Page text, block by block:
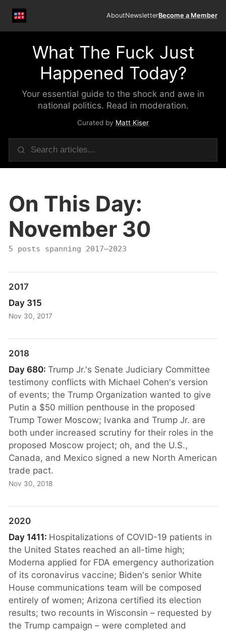
AboutNewsletterBecome a Member
What The Fuck Just
Happened Today?
Your essential guide to the shock and awe in
national politics. Read in moderation.
Curated by Matt Kiser
On This Day:
November 30
5 posts spanning 2017–2023
2017
Day 315
Nov 30, 2017
2018
Day 680:Trump Jr.'s Senate Judiciary Committee
testimony conflicts with Michael Cohen's version
of events; the Trump Organization wanted to give
Putin a $50 million penthouse in the proposed
Trump Tower Moscow; Ivanka and Trump Jr. are
both under increased scrutiny for their roles in the
proposed Moscow project; oh, and the U.S.,
Canada, and Mexico signed a new North American
trade pact.
Nov 30, 2018
2020
Day 1411: Hospitalizations of COVID-19 patients in
the United States reached an all-time high;
Moderna applied for FDA emergency authorization
of its coronavirus vaccine; Biden's senior White
House communications team will be composed
entirely of women; Arizona certified its election
results; two recounts in Wisconsin – requested by
the Trump campaign – were completed and